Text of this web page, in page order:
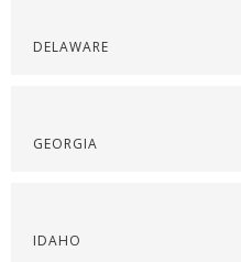
DELAWARE
GEORGIA
IDAHO